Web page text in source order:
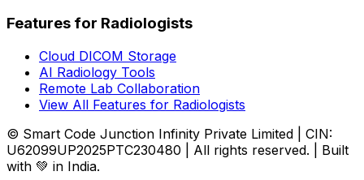
Features for Radiologists
Cloud DICOM Storage
AI Radiology Tools
Remote Lab Collaboration
View All Features for Radiologists
© Smart Code Junction Infinity Private Limited | CIN:
U62099UP2025PTC230480 | All rights reserved. | Built
with 💚 in India.